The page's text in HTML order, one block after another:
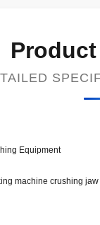
Equipment
machine crushing